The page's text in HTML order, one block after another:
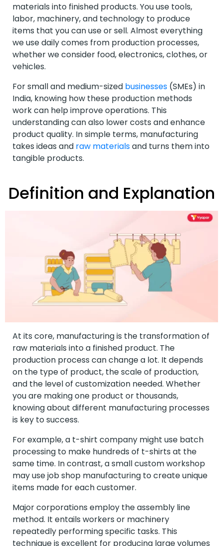
materials into finished products. You use tools,
labor, machinery, and technology to produce
items that you can use or sell. Almost everything
we use daily comes from production processes,
whether we consider food, electronics, clothes, or
vehicles.
For small and medium-sized businesses (SMEs) in
India, knowing how these production methods
work can help improve operations. This
understanding can also lower costs and enhance
product quality. In simple terms, manufacturing
takes ideas and raw materialsand turns them into
tangible products.
Definition and Explanation
At its core, manufacturing is the transformation of
raw materials into a finished product. The
production process can change a lot. It depends
on the type of product, the scale of production,
and the level of customization needed. Whether
you are making one product or thousands,
knowing about different manufacturing processes
is key to success.
For example, a t-shirt company might use batch
processing to make hundreds of t-shirts at the
same time. In contrast, a small custom workshop
may use job shop manufacturing to create unique
items made for each customer.
Major corporations employ the assembly line
method. It entails workers or machinery
repeatedly performing specific tasks. This
technique is excellent for producing large volumes